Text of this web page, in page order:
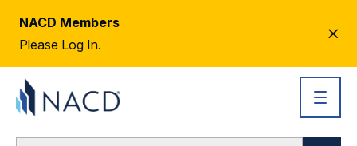
NACD Members
Please Log In.